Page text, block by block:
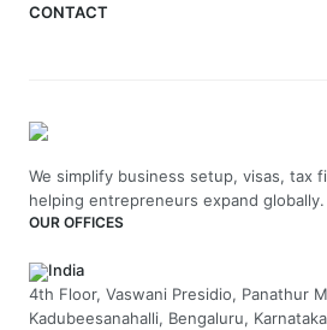
CONTACT
We simplify business setup, visas, tax
helping entrepreneurs expand globally.
OUR OFFICES
India
4th Floor, Vaswani Presidio, Panathur
Kadubeesanahalli, Bengaluru,